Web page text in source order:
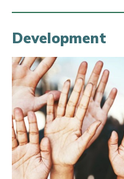
Development